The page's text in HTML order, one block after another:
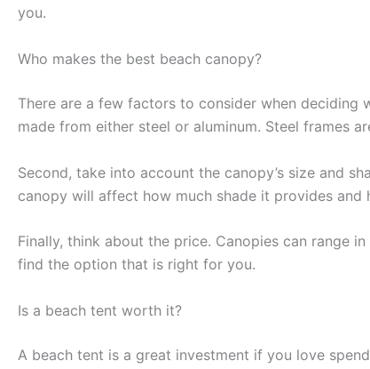
you.
Who makes the best beach canopy?
There are a few factors to consider when deciding
made from either steel or aluminum. Steel frames
Second, take into account the canopy’s size and
canopy will affect how much shade it provides
Finally, think about the price. Canopies can range
find the option that is right for you.
Is a beach tent worth it?
A beach tent is a great investment if you love